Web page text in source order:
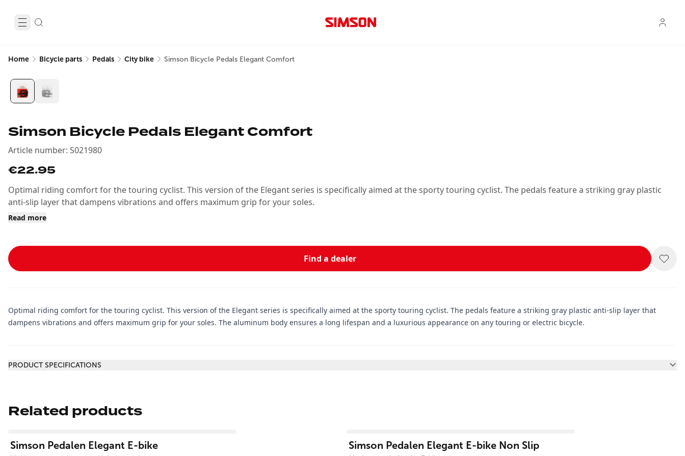
Home Bicycle parts Pedals City bike Simson Bicycle Pedals Elegant Comfort
Simson Bicycle Pedals Elegant Comfort
Article number: S021980
€22.95
Optimal riding comfort for the touring cyclist. This version of the Elegant series is specifically aimed at the sporty touring cyclist. The pedals feature a striking gray plastic
anti-slip layer that dampens vibrations and offers maximum grip for your soles.
Read more
Find a dealer
Optimal riding comfort for the touring cyclist. This version of the Elegant series is specifically aimed at the sporty touring cyclist. The pedals feature a striking gray plastic anti-slip layer that
dampens vibrations and offers maximum grip for your soles. The aluminum body ensures a long lifespan and a luxurious appearance on any touring or electric bicycle.
PRODUCT SPECIFICATIONS
Related products
Simson Pedalen Elegant E-bike Simson Pedalen Elegant E-bike Non Slip